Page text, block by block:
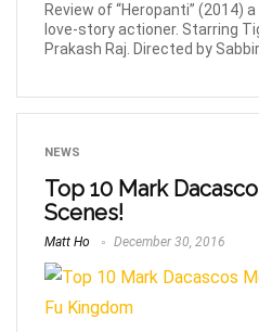
Review of “Heropanti” (2014)
love-story actioner. Starring
Prakash Raj. Directed by Sabbir
NEWS
Top 10 Mark
Scenes!
Matt Ho December 30, 2016